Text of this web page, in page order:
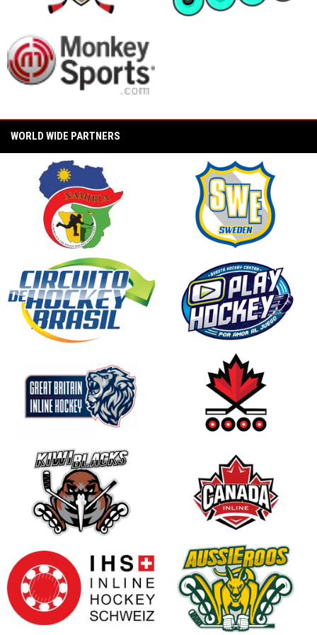
(CarShield vs. Unify Konixx Black Ice)
2024 PAMA Pro Invitational Semi Final Game
(PAMA Labeda Golden Knights vs. Mission
Labeda Snipers)
2024 PAMA Pro Invitational Championship
Konixx Black Ice)
2024 State Wars Hockey PAMA Pro
Invitational (World Inline Hockey Slow Motion
Round Robin)
opens in new window
WORLD WIDE PARTNERS
opens in new window
opens in new window
opens in new window
opens in new window